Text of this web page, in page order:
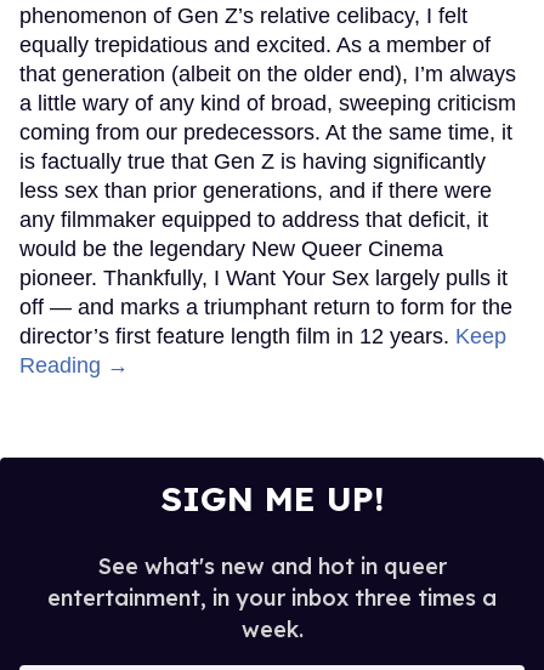
phenomenon of Gen Z’s relative celibacy, I felt
equally trepidatious and excited. As a member of
that generation (albeit on the older end), I’m always
a little wary of any kind of broad, sweeping criticism
coming from our predecessors. At the same time, it
is factually true that Gen Z is having significantly
less sex than prior generations, and if there were
any filmmaker equipped to address that deficit, it
would be the legendary New Queer Cinema
pioneer. Thankfully, I Want Your Sex largely pulls it
off — and marks a triumphant return to form for the
director’s first feature length film in 12 years. Keep
Reading →
SIGN ME UP!
See what's new and hot in queer
entertainment, in your inbox three times a
week.